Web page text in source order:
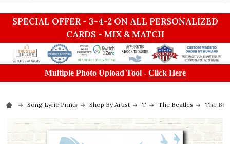
SPECIAL OFFER - 3-4-2 ON ALL PERSONALIZED
CARDS - MIX & MATCH
Multiple Photo Upload Tool - Click Here
Song Lyric Prints Shop By Artist T The Beatles The